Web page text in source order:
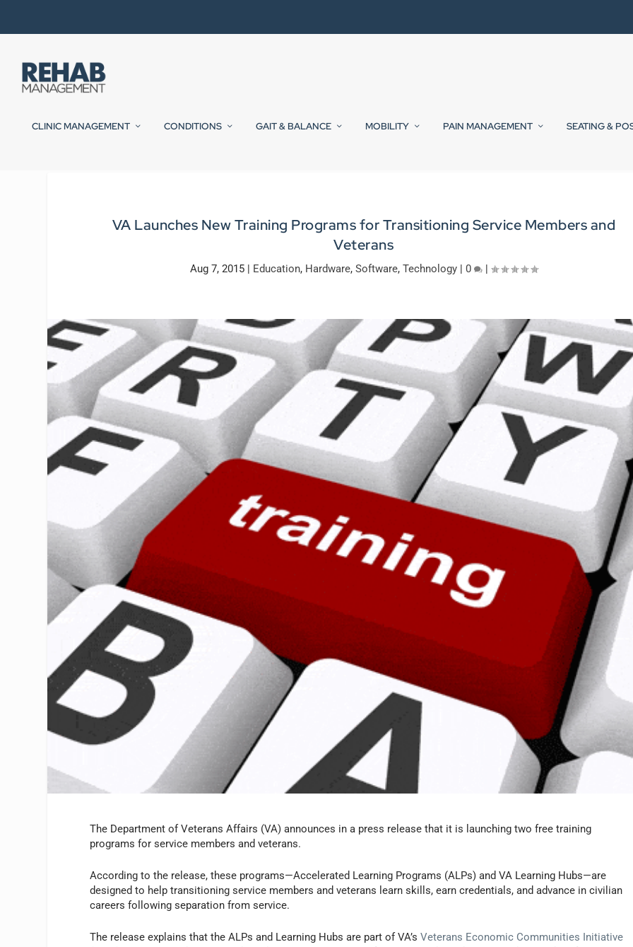
CLINIC MANAGEMENT CONDITIONS GAIT & BALANCE MOBILITY PAIN MANAGEMENT SEATING &
VA Launches New Training Programs for Transitioning Service Members and
Veterans
Aug 7, 2015| Education, Hardware, Software, Technology| 0 |
The Department of Veterans Affairs (VA) announces in a press release that it is launching two free training
programs for service members and veterans.
According to the release, these programs—Accelerated Learning Programs (ALPs) and VA Learning Hubs—are
designed to help transitioning service members and veterans learn skills, earn credentials, and advance in civilian
careers following separation from service.
The release explains that the ALPs and Learning Hubs are part of VA’sVeterans Economic Communities Initiative